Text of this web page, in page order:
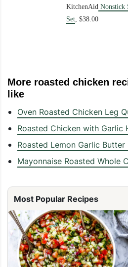
KitchenAid Nonstick
Set, $38.00
More roasted chicken
like
Oven Roasted Chicken Leg
Roasted Chicken with Garlic
Roasted Lemon Garlic
Mayonnaise Roasted Whole
Most Popular Recipes